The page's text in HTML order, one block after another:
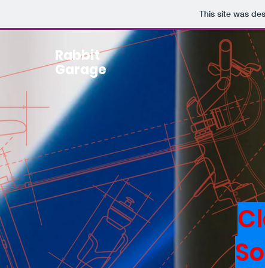
This site was
Rabbit
Garage